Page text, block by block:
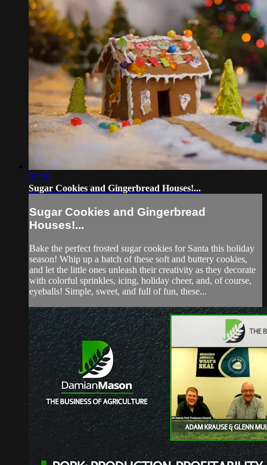
07:59
Sugar Cookies and Gingerbread Houses!...
Sugar Cookies and Gingerbread
Houses!...
Bake the perfect frosted sugar cookies for Santa this holiday
season! Whip up a batch of these soft and buttery cookies,
and let the little ones unleash their creativity as they decorate
with colorful sprinkles, icing, holiday cheer, and, of course,
eyeballs! Simple, sweet, and full of fun, these...